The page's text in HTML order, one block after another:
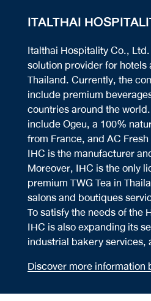
ITALTHAI
Italthai Hospitality Co.,
solution provider for hotels
Thailand. Currently, the
include premium
countries around the
include Ogeu, a 100%
from France, and AC
IHC is the manufacturer
Moreover, IHC is the only
premium TWG Tea in
salons and boutiques
To satisfy the needs of the
IHC is also expanding its
industrial bakery services,
Discover more information